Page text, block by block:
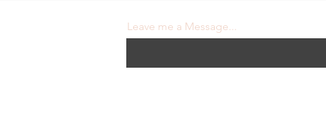
Leave me a Message...